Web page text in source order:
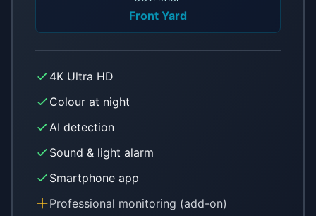
Front Yard
4K Ultra HD
Colour at night
AI detection
Sound & light alarm
Smartphone app
Professional monitoring (add-on)